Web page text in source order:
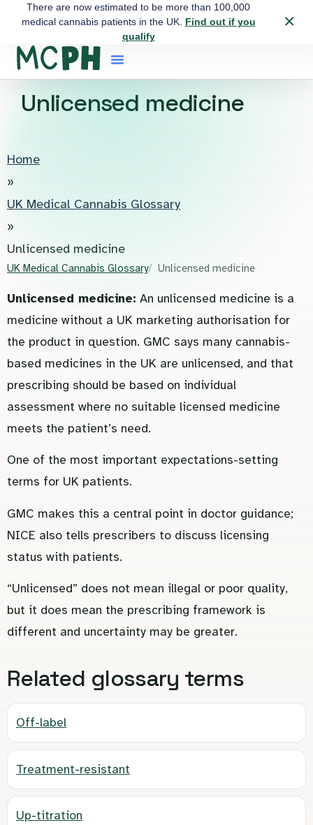
There are now estimated to be more than 100,000
medical cannabis patients in the UK. Find out if you
qualify
×
Unlicensed medicine
Home
»
UK Medical Cannabis Glossary
»
Unlicensed medicine
UK Medical Cannabis Glossary Unlicensed medicine
Unlicensed medicine: An unlicensed medicine is a
medicine without a UK marketing authorisation for
the product in question. GMC says many cannabis-
based medicines in the UK are unlicensed, and that
prescribing should be based on individual
assessment where no suitable licensed medicine
meets the patient’s need.
One of the most important expectations-setting
terms for UK patients.
GMC makes this a central point in doctor guidance;
NICE also tells prescribers to discuss licensing
status with patients.
“Unlicensed” does not mean illegal or poor quality,
but it does mean the prescribing framework is
different and uncertainty may be greater.
Related glossary terms
Off-label
Treatment-resistant
Up-titration